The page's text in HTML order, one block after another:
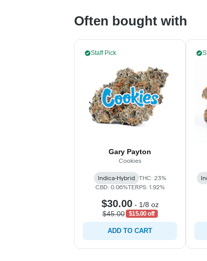
Often bought with
Staff Pick
Gary Payton
Cookies
Indica-Hybrid
THC: 23%
CBD: 0.06%TERPS: 1.92%
$30.00- 1/8 oz
$45.00
$15.00 off
ADD TO CART